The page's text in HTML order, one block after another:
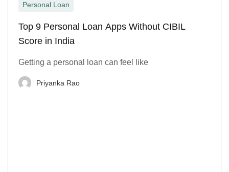
Personal Loan
Top 9 Personal Loan Apps Without CIBIL
Score in India
Getting a personal loan can feel like
Priyanka Rao